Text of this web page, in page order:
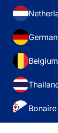
Belgium
Bonaire